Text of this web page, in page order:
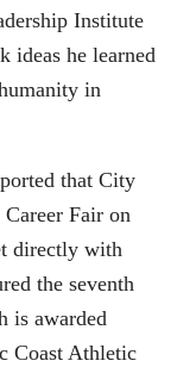
Institute
ideas he learned
in
that City
Fair on
directly with
the seventh
is awarded
Coast Athletic